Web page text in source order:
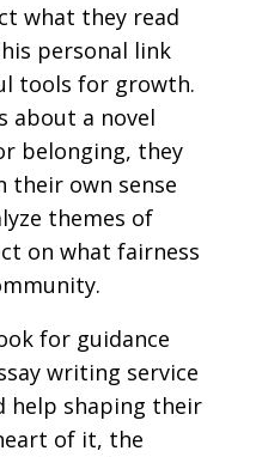
what they read
personal link
tools for growth.
about a novel
belonging, they
their own sense
themes of
on what fairness
for guidance
writing service
help shaping their
of it, the